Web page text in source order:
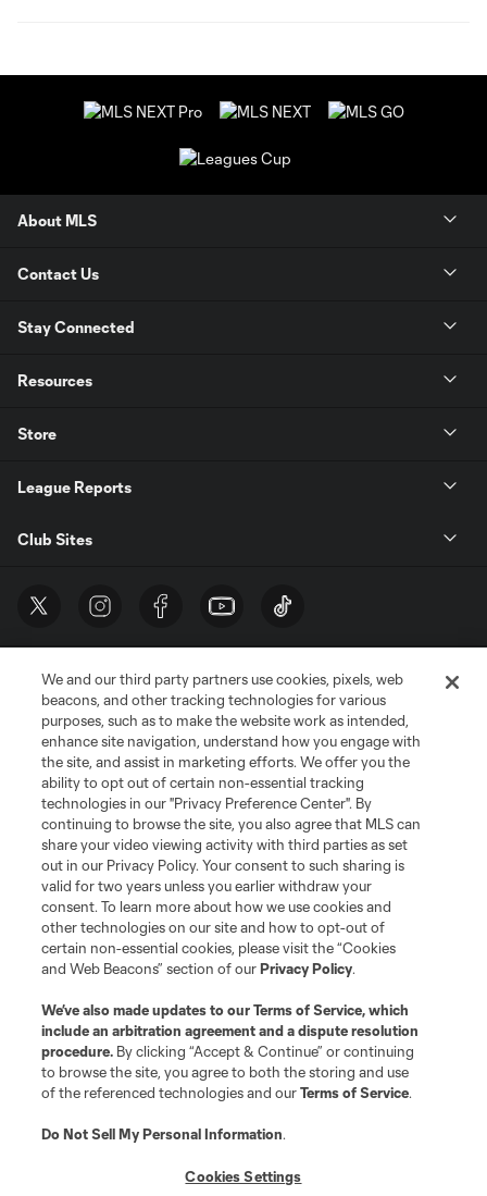
About MLS
Contact Us
Stay Connected
Resources
Store
League Reports
Club Sites
Terms of Service
Privacy Policy
Do Not Sell or Share My Personal Information
Cookies Settings
©2026 MLS. The Major League Soccer and MLS name and shield are
registered trademarks of Major League Soccer, L.L.C. (“MLS”). The names
and logos of MLS teams are registered and/or common law trademarks of
MLS or are used with the permission of their owners. Any unauthorized use
is forbidden.
We and our third party partners use cookies, pixels, web
beacons, and other tracking technologies for various
purposes, such as to make the website work as intended,
enhance site navigation, understand how you engage with
the site, and assist in marketing efforts. We offer you the
ability to opt out of certain non-essential tracking
technologies in our "Privacy Preference Center". By
continuing to browse the site, you also agree that MLS can
share your video viewing activity with third parties as set
out in our Privacy Policy. Your consent to such sharing is
valid for two years unless you earlier withdraw your
consent. To learn more about how we use cookies and
other technologies on our site and how to opt-out of
certain non-essential cookies, please visit the “Cookies
and Web Beacons” section of ourPrivacy Policy.
We’ve also made updates to ourTerms of Service, which
include an arbitration agreement and a dispute resolution
procedure. By clicking “Accept & Continue” or continuing
to browse the site, you agree to both the storing and use
of the referenced technologies and ourTerms of Service.
Do Not Sell My Personal Information.
Cookies Settings